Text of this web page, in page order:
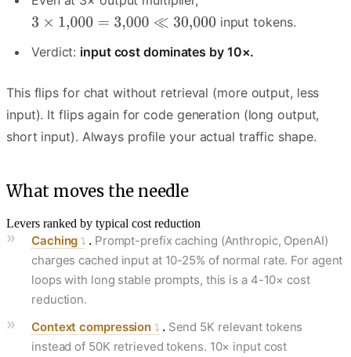
input tokens.
Verdict: input cost dominates by 10×.
This flips for chat without retrieval (more output, less
input). It flips again for code generation (long output,
short input). Always profile your actual traffic shape.
What moves the needle
Levers ranked by typical cost reduction
Caching .Prompt-prefix caching (Anthropic, OpenAI)
charges cached input at 10-25% of normal rate. For agent
loops with long stable prompts, this is a 4-10× cost
reduction.
Context compression
.Send 5K relevant tokens
instead of 50K retrieved tokens. 10× input cost